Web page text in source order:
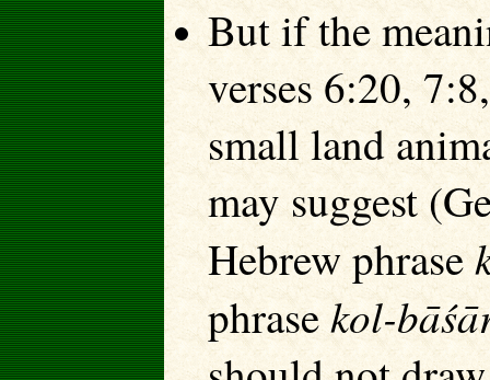
But if the
verses 6:20,
small land
may suggest
Hebrew phrase
phrasekol-